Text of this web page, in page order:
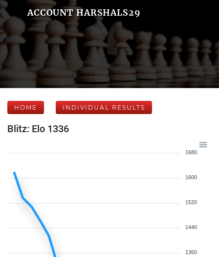
ACCOUNT HARSHALS29
HOME INDIVIDUAL RESULTS
Blitz: Elo 1336
1680
1600
1520
1440
1360